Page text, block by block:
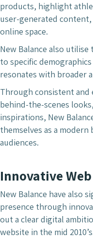
products, highlight
user-generated
online space.
New Balance also
to specific
resonates with broader
Through consistent
behind-the-scenes
inspirations, New
themselves as a
audiences.
Innovative
New Balance have also
presence through
out a clear digital
website in the mid